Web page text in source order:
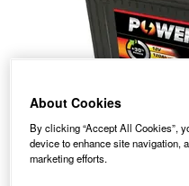
About Cookies
By clicking “Accept All Cookies”,
device to enhance site navigation,
marketing efforts.